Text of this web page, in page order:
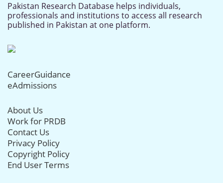
Pakistan Research Database helps individuals,
professionals and institutions to access all research
published in Pakistan at one platform.
CareerGuidance
eAdmissions
About Us
Work for PRDB
Contact Us
Privacy Policy
Copyright Policy
End User Terms